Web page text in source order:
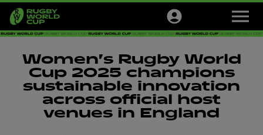
M
n
Tickets
Official Store
Women’s Rugby World
Cup 2025 champions
sustainable innovation
across official host
venues in England